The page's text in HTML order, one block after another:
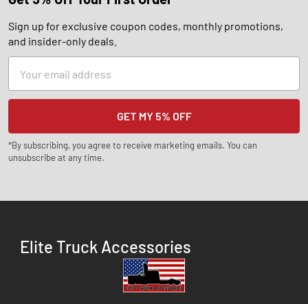
Sign up for exclusive coupon codes, monthly promotions,
and insider-only deals.
Address
*By subscribing, you agree to receive marketing emails. You can
unsubscribe at any time.
Elite Truck Accessories